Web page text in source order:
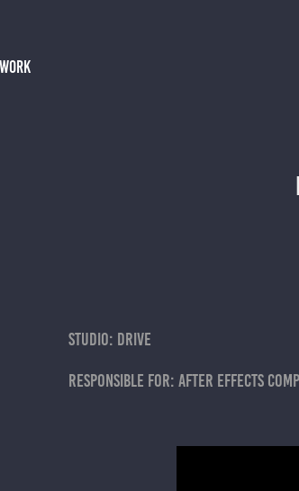
WORK
studio: drive
responsible for: after effects